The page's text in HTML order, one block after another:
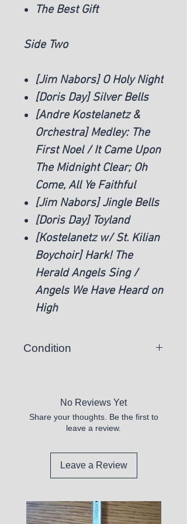
The Best Gift
Side Two
[Jim Nabors] O Holy Night
[Doris Day] Silver Bells
[Andre Kostelanetz &
Orchestra] Medley: The
First Noel / It Came Upon
The Midnight Clear; Oh
Come, All Ye Faithful
[Jim Nabors] Jingle Bells
[Doris Day] Toyland
[Kostelanetz w/ St. Kilian
Boychoir] Hark! The
Herald Angels Sing /
Angels We Have Heard on
High
Condition
is unplayable.
All records sold appear to be in
own discretion.
All records we sell have the vinyl
No Reviews Yet
Share your thoughts. Be the first to
leave a review.
Leave a Review